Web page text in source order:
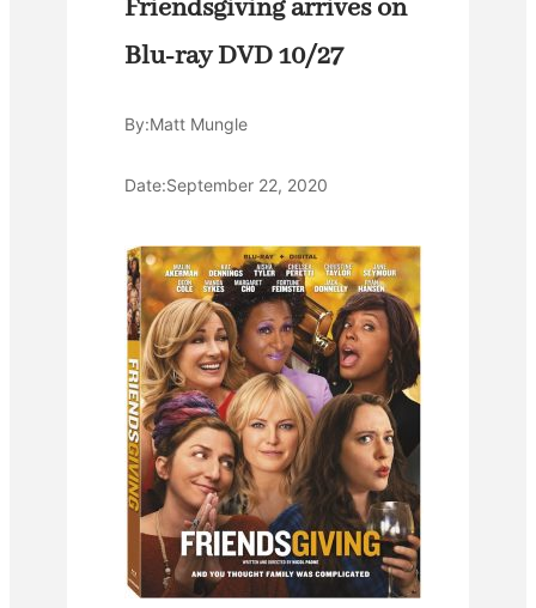
Friendsgiving arrives on
Blu-ray DVD 10/27
By:Matt Mungle
Date:September 22, 2020